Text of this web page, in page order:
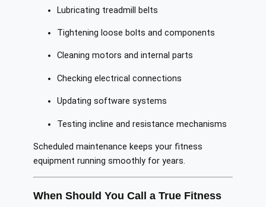
Lubricating treadmill belts
Tightening loose bolts and components
Cleaning motors and internal parts
Checking electrical connections
Updating software systems
Testing incline and resistance mechanisms
Scheduled maintenance keeps your fitness
equipment running smoothly for years.
When Should You Call a True Fitness